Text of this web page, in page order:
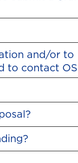
and/or to
to contact